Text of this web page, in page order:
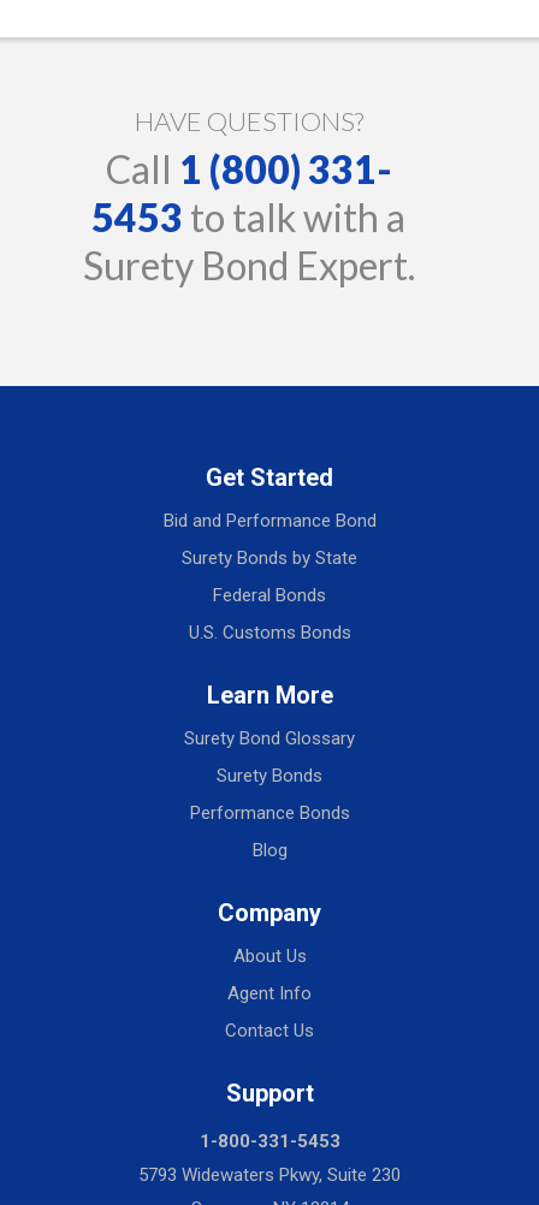
HAVE QUESTIONS?
Call 1 (800) 331-
5453 to talk with a
Surety Bond Expert.
Get Started
Bid and Performance Bond
Surety Bonds by State
Federal Bonds
U.S. Customs Bonds
Learn More
Surety Bond Glossary
Surety Bonds
Performance Bonds
Blog
Company
About Us
Agent Info
Contact Us
Support
1-800-331-5453
5793 Widewaters Pkwy, Suite 230